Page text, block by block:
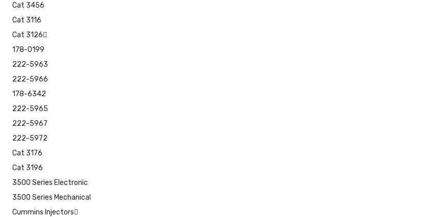
Cat 3456
Cat 3116
Cat 3126
178-0199
222-5963
222-5966
178-6342
222-5965
222-5967
222-5972
Cat 3176
Cat 3196
3500 Series Electronic
3500 Series Mechanical
Cummins Injectors